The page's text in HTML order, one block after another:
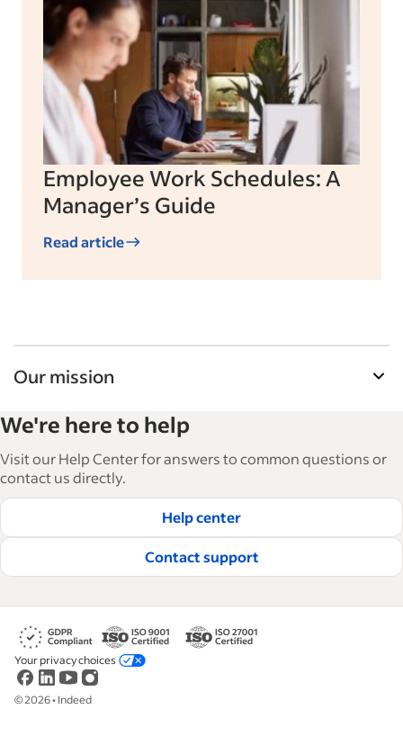
Employee Work Schedules: A
Manager’s Guide
Read article
Our mission
businesses grow and manage their workforce.
With over 15,000 articles in 6 languages, we offer
tactical advice, how-tos and best practices to help
businesses hire and retain great employees.
Read our editorial guidelines
We're here to help
Visit our Help Center for answers to common questions or
contact us directly.
Help center
Contact support
©2026• Indeed
Your privacy choices